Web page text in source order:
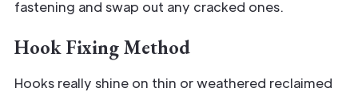
fastening and swap out any cracked ones.
Hook Fixing Method
Hooks really shine on thin or weathered reclaimed